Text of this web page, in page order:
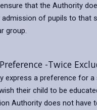
that the Authority
of pupils to that
group.
-Twice
express a preference for
their child to be
Authority does not have